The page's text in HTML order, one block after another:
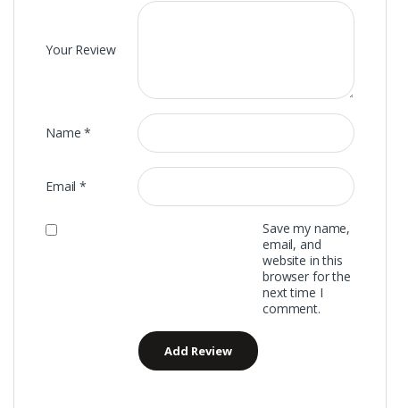
Your Review
Name*
Email*
Save my name,
email, and
website in this
browser for the
next time I
comment.